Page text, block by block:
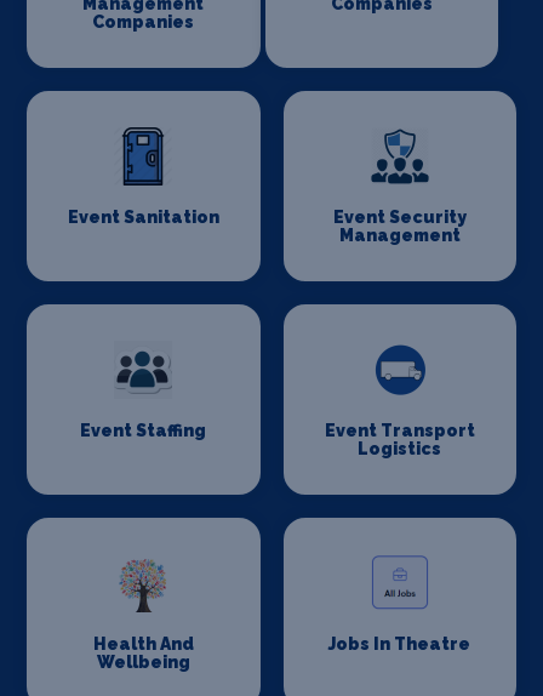
Companies
Event Sanitation
Event Security
Management
Event Staffing
Event Transport
Logistics
Health And
Wellbeing
Jobs In Theatre